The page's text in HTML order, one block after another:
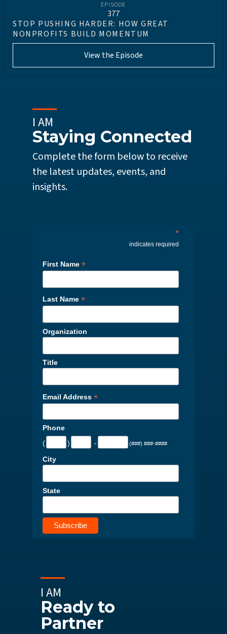
EPISODE
377
STOP PUSHING HARDER: HOW GREAT
NONPROFITS BUILD MOMENTUM
View the Episode
I AM
Staying Connected
Complete the form below to receive
the latest updates, events, and
insights.
*
indicates required
First Name *
Last Name *
Organization
Title
Email Address *
Phone
(
) - (###) ###-####
City
State
I AM
Ready to
Partner